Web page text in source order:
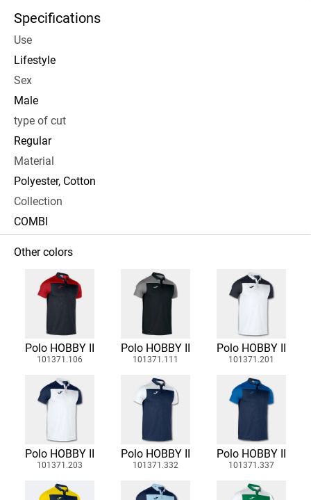
Specifications
Use
Lifestyle
Sex
Male
type of cut
Regular
Material
Polyester, Cotton
Collection
COMBI
Other colors
Polo HOBBY II
101371.106
Polo HOBBY II
101371.111
Polo HOBBY II
101371.201
Polo HOBBY II
101371.203
Polo HOBBY II
101371.332
Polo HOBBY II
101371.337